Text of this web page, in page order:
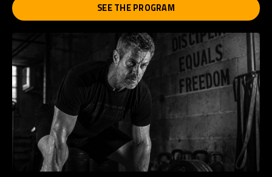
SEE THE PROGRAM